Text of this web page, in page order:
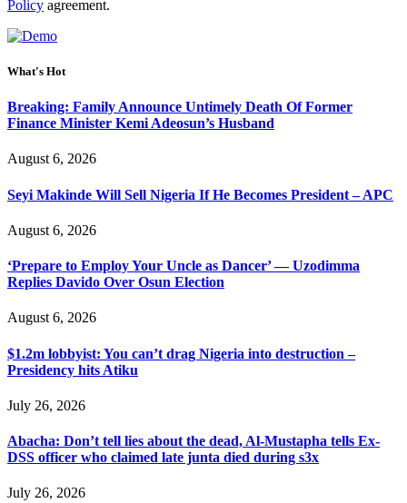
Policy agreement.
What's Hot
Breaking: Family Announce Untimely Death Of Former
Finance Minister Kemi Adeosun’s Husband
August 6, 2026
Seyi Makinde Will Sell Nigeria If He Becomes President – APC
August 6, 2026
‘Prepare to Employ Your Uncle as Dancer’ — Uzodimma
Replies Davido Over Osun Election
August 6, 2026
$1.2m lobbyist: You can’t drag Nigeria into destruction –
Presidency hits Atiku
July 26, 2026
Abacha: Don’t tell lies about the dead, Al-Mustapha tells Ex-
DSS officer who claimed late junta died during s3x
July 26, 2026